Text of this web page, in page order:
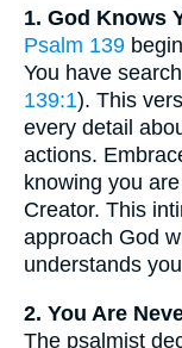
1. God Knows
Psalm 139
You have
139:1). This
every detail
actions.
knowing you
Creator. This
approach God
understands
2. You Are
The psalmist